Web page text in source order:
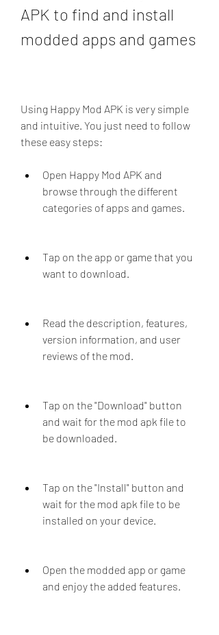
APK to find and install
modded apps and games
Using Happy Mod APK is very simple
and intuitive. You just need to follow
these easy steps:
Open Happy Mod APK and
browse through the different
categories of apps and games.
Tap on the app or game that you
want to download.
Read the description, features,
version information, and user
reviews of the mod.
Tap on the "Download" button
and wait for the mod apk file to
be downloaded.
Tap on the "Install" button and
wait for the mod apk file to be
installed on your device.
Open the modded app or game
and enjoy the added features.